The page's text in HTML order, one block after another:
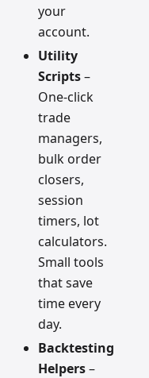
your
account.
Utility
Scripts–
One-click
trade
managers,
bulk order
closers,
session
timers, lot
calculators.
Small tools
that save
time every
day.
Backtesting
Helpers–